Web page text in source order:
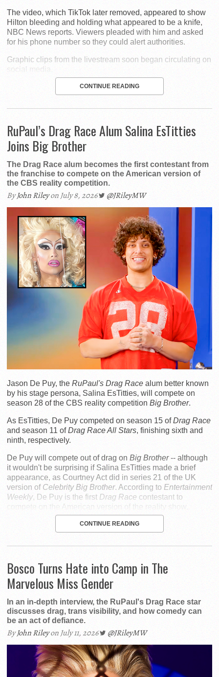
The video, which TikTok later removed, appeared to show
Hilton bleeding and holding what appeared to be a knife,
NBC News reports. Viewers pleaded with him and asked
for his phone number so they could alert authorities.
Graphic clips from the livestream soon began circulating on
social media.
CONTINUE READING
RuPaul’s Drag Race Alum Salina EsTitties
Joins Big Brother
The Drag Race alum becomes the first contestant from
the franchise to compete on the American version of
the CBS reality competition.
ByJohn Rileyon July 8, 2026 @JRileyMW
Jason De Puy, the RuPaul's Drag Race alum better known
by his stage persona, Salina EsTitties, will compete on
season 28 of the CBS reality competition Big Brother.
As EsTitties, De Puy competed on season 15 ofDrag Race
and season 11 ofDrag Race All Stars, finishing sixth and
ninth, respectively.
De Puy will compete out of drag on Big Brother-- although
it wouldn't be surprising if Salina EsTitties made a brief
appearance, as Courtney Act did in series 21 of the UK
version of Celebrity Big Brother. According to Entertainment
Weekly, De Puy is the first Drag Race contestant to
compete on the American version of the reality show.
CONTINUE READING
Bosco Turns Hate into Camp in The
Marvelous Miss Gender
In an in-depth interview, the RuPaul's Drag Race star
discusses drag, trans visibility, and how comedy can
be an act of defiance.
ByJohn Rileyon July 11, 2026 @JRileyMW